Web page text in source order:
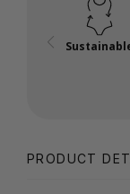
PRODUCT